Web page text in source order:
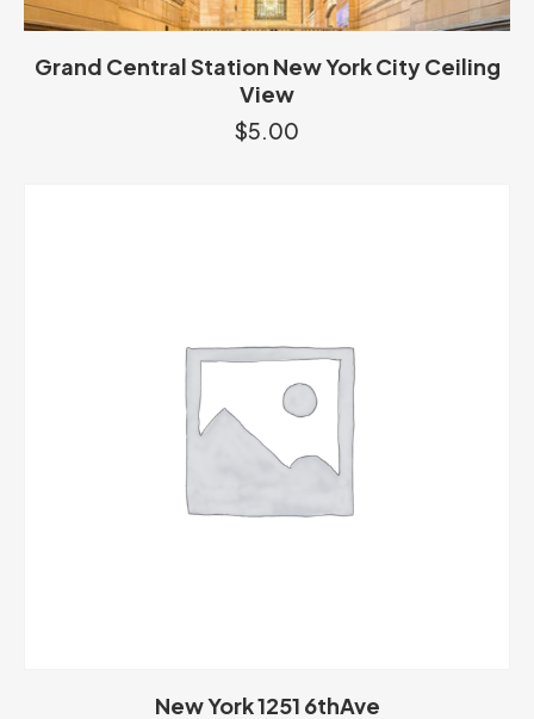
Grand Central Station New York City Ceiling
View
$5.00
New York 1251 6thAve